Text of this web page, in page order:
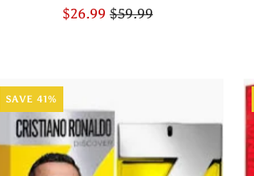
$26.99 $59.99
SAVE 41%